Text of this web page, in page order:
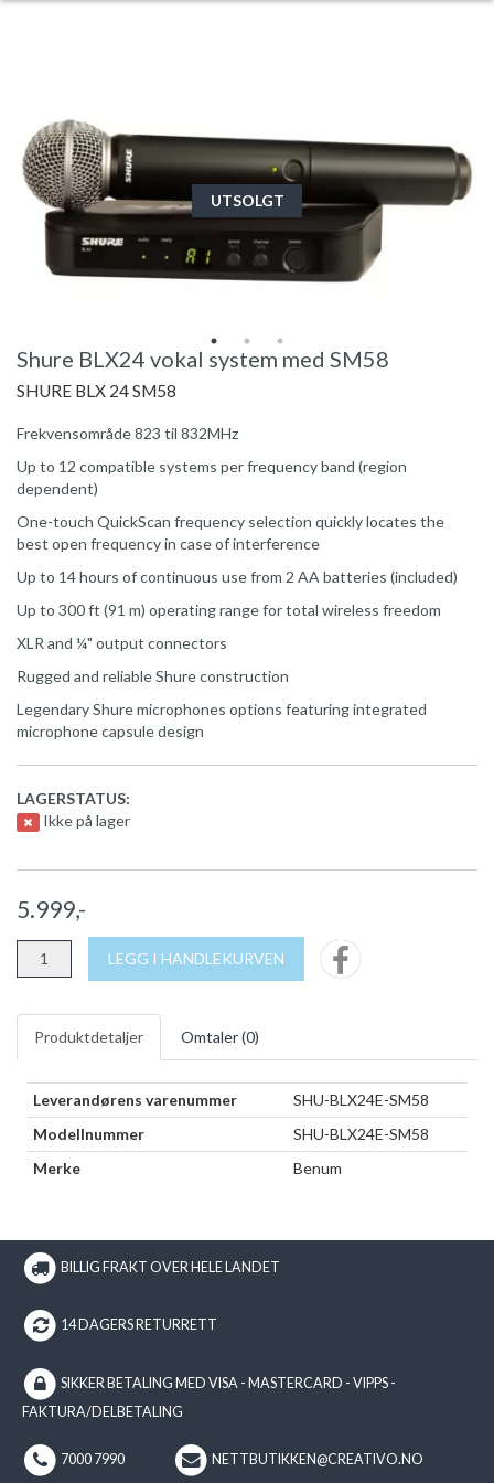
UTSOLGT
Shure BLX24 vokal system med SM58
SHURE BLX 24 SM58
Frekvensområde 823 til 832MHz
Up to 12 compatible systems per frequency band (region
dependent)
One-touch QuickScan frequency selection quickly locates the
best open frequency in case of interference
Up to 14 hours of continuous use from 2 AA batteries (included)
Up to 300 ft (91 m) operating range for total wireless freedom
XLR and ¼" output connectors
Rugged and reliable Shure construction
Legendary Shure microphones options featuring integrated
microphone capsule design
LAGERSTATUS:
Ikke på lager
5.999,-
LEGG I HANDLEKURVEN
Produktdetaljer Omtaler (0)
Leverandørens varenummer
SHU-BLX24E-SM58
Modellnummer
SHU-BLX24E-SM58
Merke
Benum
BILLIG FRAKT OVER HELE LANDET
14 DAGERS RETURRETT
SIKKER BETALING MED VISA - MASTERCARD - VIPPS -
FAKTURA/DELBETALING
7000 7990 NETTBUTIKKEN@CREATIVO.NO